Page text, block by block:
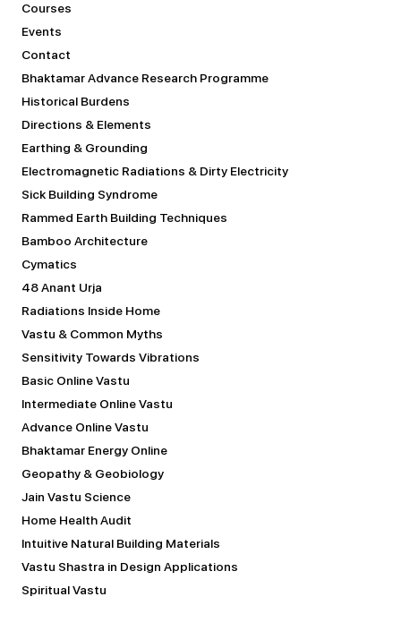
Courses
Events
Contact
Bhaktamar Advance Research Programme
Historical Burdens
Directions & Elements
Earthing & Grounding
Electromagnetic Radiations & Dirty Electricity
Sick Building Syndrome
Rammed Earth Building Techniques
Bamboo Architecture
Cymatics
48 Anant Urja
Radiations Inside Home
Vastu & Common Myths
Sensitivity Towards Vibrations
Basic Online Vastu
Intermediate Online Vastu
Advance Online Vastu
Bhaktamar Energy Online
Geopathy & Geobiology
Jain Vastu Science
Home Health Audit
Intuitive Natural Building Materials
Vastu Shastra in Design Applications
Spiritual Vastu